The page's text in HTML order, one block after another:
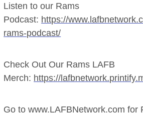
Listen to our Rams
Podcast: https://
rams-podcast/
Check Out Our Rams LAFB
Merch: https://
Go to www.LAFBNetwork.com for